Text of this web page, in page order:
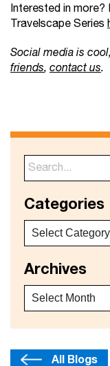
Interested in
Travelscape Series
Social media is
friends, contact us.
Categories
Archives
All Blogs